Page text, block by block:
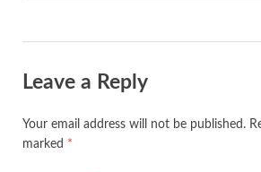
Leave a Reply
Your email address will not be published.
marked *